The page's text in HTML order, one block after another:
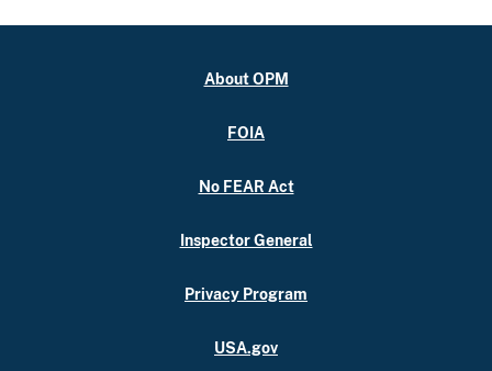
About OPM
FOIA
No FEAR Act
Inspector General
Privacy Program
USA.gov